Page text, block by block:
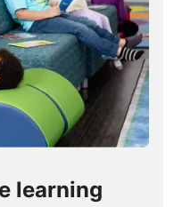
learning